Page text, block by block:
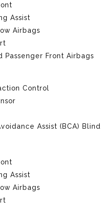
Assist
Airbags
Passenger Front Airbags
Control
Assist (BCA) Blind
Assist
Airbags